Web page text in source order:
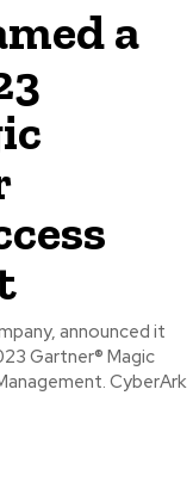
a
announced it
Gartner® Magic
CyberArk